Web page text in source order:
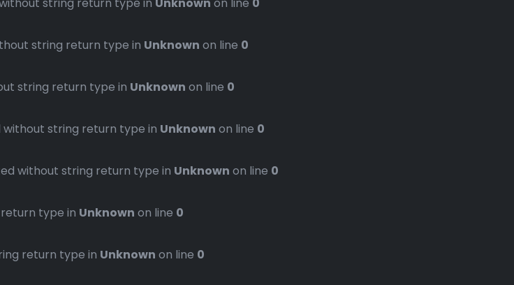
string return type in Unknown on line 0
string return type in Unknown on line 0
string return type in Unknown on line 0
without string return type in Unknown on line 0
type in Unknown on line 0
return type in Unknown on line 0